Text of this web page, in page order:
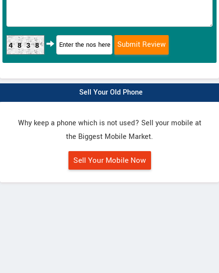
4838
Sell Your Old Phone
Why keep a phone which is not used? Sell your mobile at
the Biggest Mobile Market.
Sell Your Mobile Now